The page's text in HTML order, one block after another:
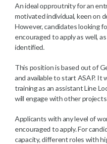
An ideal opproutnity for an
motivated individual, keen on
However, candidates looking
encouraged to apply as well,
identified.
This position is based out of
and available to start ASAP. It
training as an assistant Line
will engage with other projects
Applicants with any level of
encouraged to apply. For
capacity, different roles with